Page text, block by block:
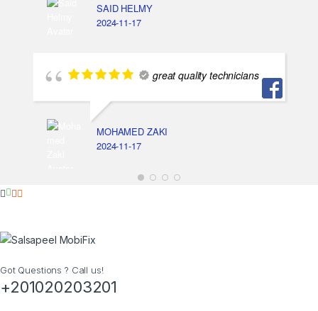
SAID HELMY
2024-11-17
great quality technicians
MOHAMED ZAKI
2024-11-17
Got Questions ? Call us!
+201020203201